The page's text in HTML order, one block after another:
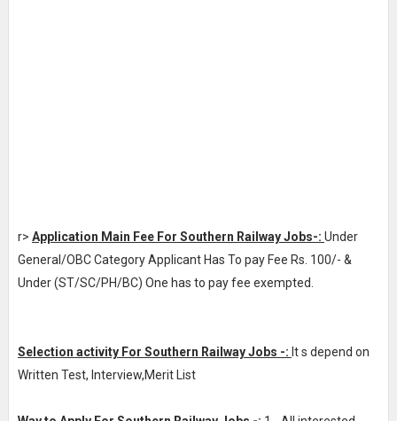
r> Application Main Fee For Southern Railway Jobs-: Under
General/OBC Category Applicant Has To pay Fee Rs. 100/- &
Under (ST/SC/PH/BC) One has to pay fee exempted.
Selection activity For Southern Railway Jobs -: It s depend on
Written Test, Interview,Merit List